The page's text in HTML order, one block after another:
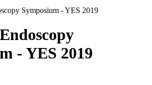
Symposium - YES 2019
- YES 2019